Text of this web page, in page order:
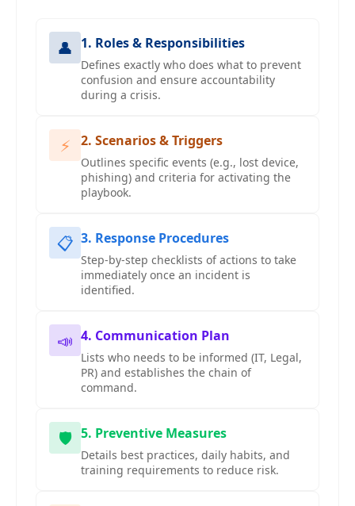
👤 1. Roles & Responsibilities
Defines exactly who does what to prevent
confusion and ensure accountability
during a crisis.
⚡ 2. Scenarios & Triggers
Outlines specific events (e.g., lost device,
phishing) and criteria for activating the
playbook.
📋 3. Response Procedures
Step-by-step checklists of actions to take
immediately once an incident is
identified.
📣 4. Communication Plan
Lists who needs to be informed (IT, Legal,
PR) and establishes the chain of
command.
🛡️ 5. Preventive Measures
Details best practices, daily habits, and
training requirements to reduce risk.